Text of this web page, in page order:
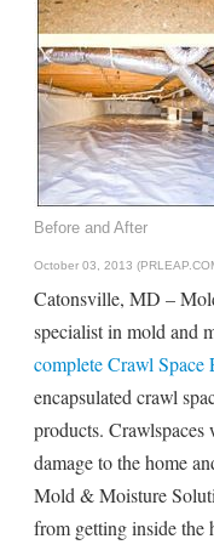
Before and After
October 03, 2013
Catonsville, MD –
specialist in mold and
complete Crawl Space
encapsulated crawl
products. Crawlspaces
damage to the home
Mold & Moisture
from getting inside the